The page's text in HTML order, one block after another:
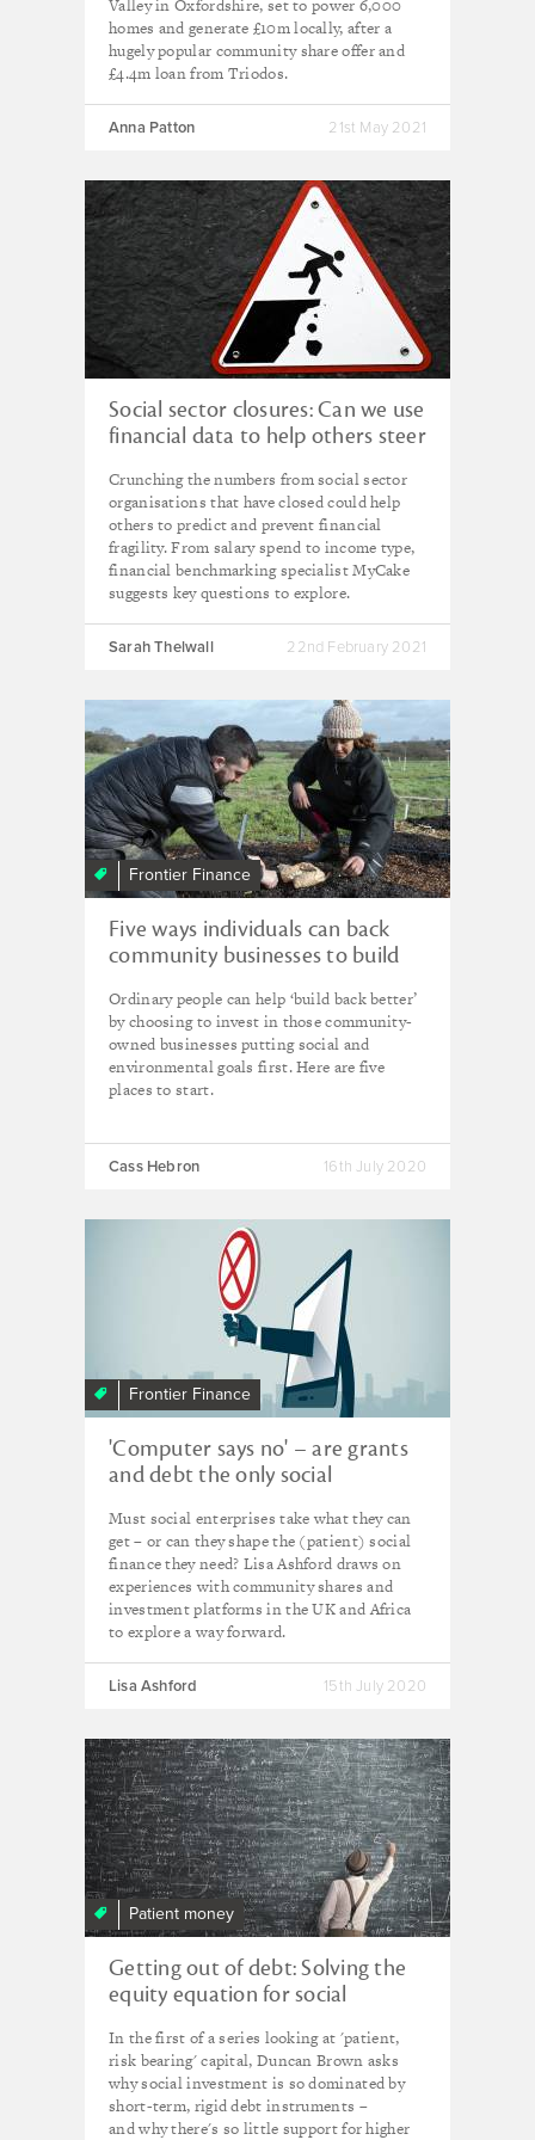
Valley in Oxfordshire, set to power 6,000
homes and generate £10m locally, after a
hugely popular community share offer and
£4.4m loan from Triodos.
Anna Patton 21st May 2021
Social sector closures: Can we use
financial data to help others steer
Crunching the numbers from social sector
organisations that have closed could help
others to predict and prevent financial
fragility. From salary spend to income type,
financial benchmarking specialist MyCake
suggests key questions to explore.
Sarah Thelwall 22nd February 2021
Frontier Finance
Five ways individuals can back
community businesses to build
Ordinary people can help ‘build back better’
by choosing to invest in those community-
owned businesses putting social and
environmental goals first. Here are five
places to start.
Cass Hebron 16th July 2020
Frontier Finance
'Computer says no' – are grants
and debt the only social
Must social enterprises take what they can
get – or can they shape the (patient) social
finance they need? Lisa Ashford draws on
experiences with community shares and
investment platforms in the UK and Africa
to explore a way forward.
Lisa Ashford 15th July 2020
Patient money
Getting out of debt: Solving the
equity equation for social
In the first of a series looking at 'patient,
risk bearing' capital, Duncan Brown asks
why social investment is so dominated by
short-term, rigid debt instruments –
and why there's so little support for higher